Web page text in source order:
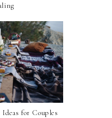
for Couples